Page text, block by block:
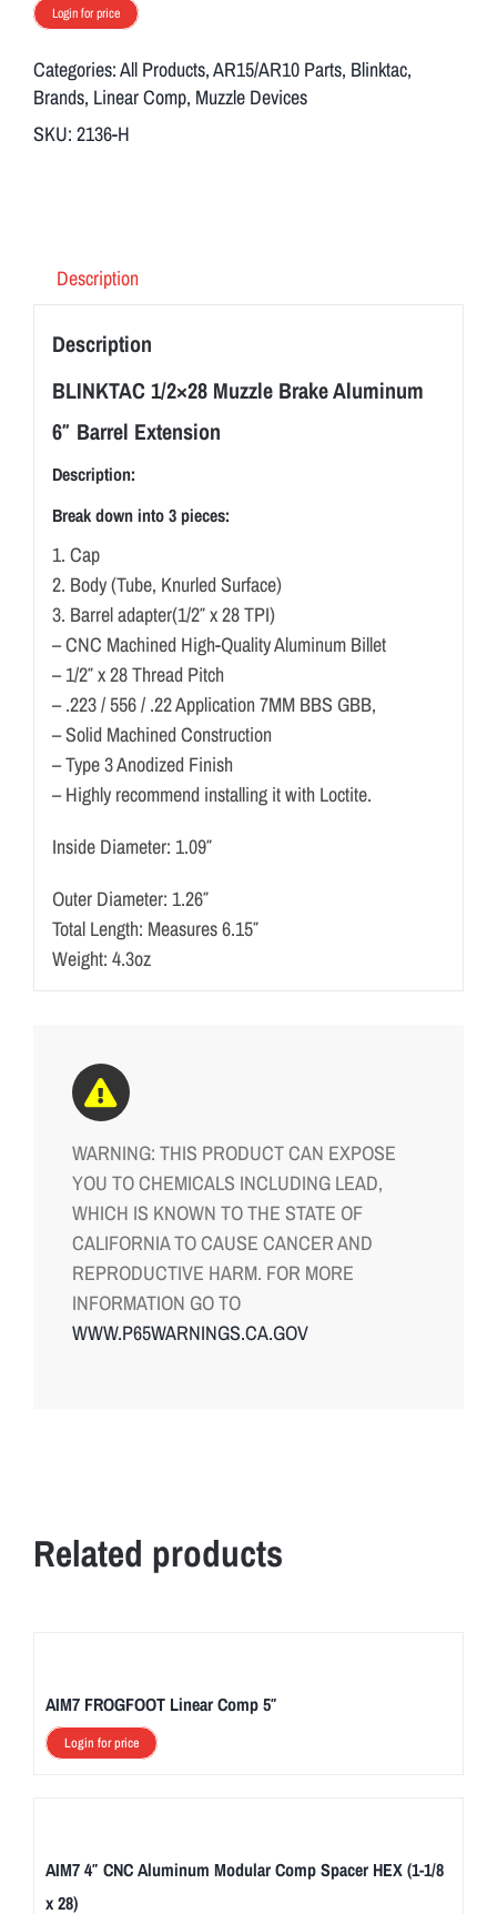
Login for price
Categories:All Products,AR15/AR10 Parts, Blinktac,
Brands, Linear Comp, Muzzle Devices
SKU: 2136-H
Description
Description
BLINKTAC 1/2×28 Muzzle Brake Aluminum
6″ Barrel Extension
Description:
Break down into 3 pieces:
1. Cap
2. Body (Tube, Knurled Surface)
3. Barrel adapter(1/2″ x 28 TPI)
– CNC Machined High-Quality Aluminum Billet
– 1/2″ x 28 Thread Pitch
– .223 / 556 / .22 Application 7MM BBS GBB,
– Solid Machined Construction
– Type 3 Anodized Finish
– Highly recommend installing it with Loctite.
Inside Diameter: 1.09″
Outer Diameter: 1.26″
Total Length: Measures 6.15″
Weight: 4.3oz
WARNING: THIS PRODUCT CAN EXPOSE
YOU TO CHEMICALS INCLUDING LEAD,
WHICH IS KNOWN TO THE STATE OF
CALIFORNIA TO CAUSE CANCER AND
REPRODUCTIVE HARM. FOR MORE
INFORMATION GO TO
WWW.P65WARNINGS.CA.GOV
Related products
AIM7 FROGFOOT Linear Comp 5″
Login for price
AIM7 4″ CNC Aluminum Modular Comp Spacer HEX (1-1/8
x 28)